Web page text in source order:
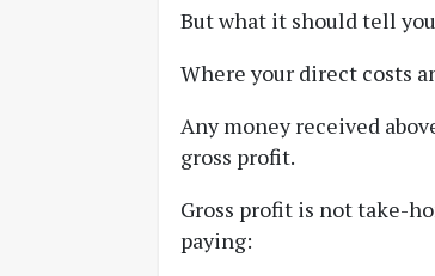
But what it should tell
Where your direct costs
Any money received
gross profit.
Gross profit is not take-
paying: